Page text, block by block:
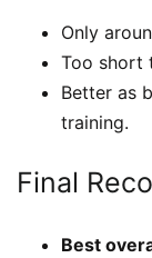
Only
Too short
Better as
training.
Final
Best